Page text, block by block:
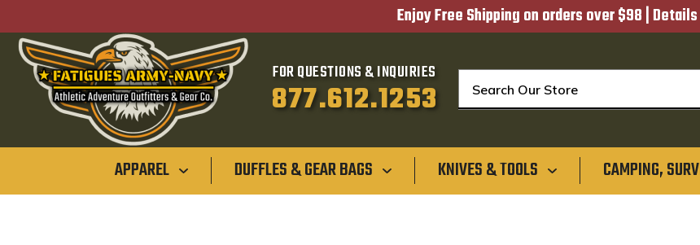
Enjoy Free Shipping on orders over $98 | Details
FOR QUESTIONS & INQUIRIES
877.612.1253
APPAREL DUFFLES & GEAR BAGS KNIVES & TOOLS CAMPING,